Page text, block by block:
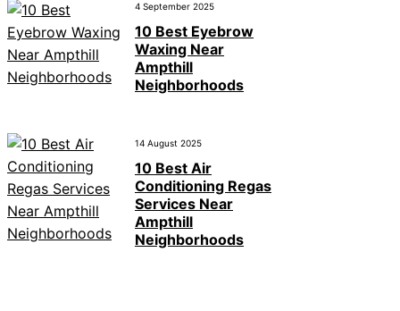
4 September 2025
10 Best Eyebrow
Waxing Near
Ampthill
Neighborhoods
14 August 2025
10 Best Air
Conditioning Regas
Services Near
Ampthill
Neighborhoods